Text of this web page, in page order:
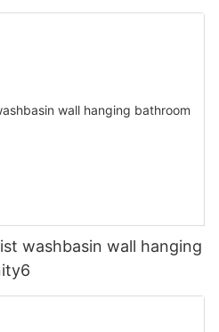
washbasin wall hanging